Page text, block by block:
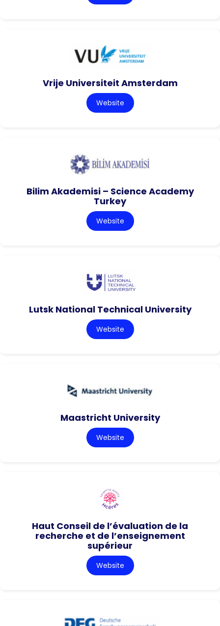
Vrije Universiteit Amsterdam
Website
Bilim Akademisi – Science Academy
Turkey
Website
Lutsk National Technical University
Website
Maastricht University
Website
Haut Conseil de l’évaluation de la
recherche et de l’enseignement
supérieur
Website